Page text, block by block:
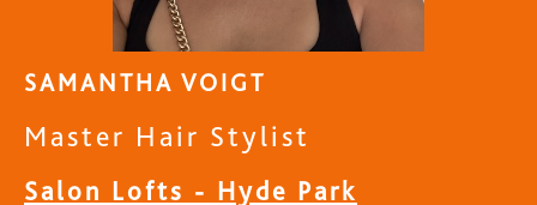
SAMANTHA VOIGT
Master Hair Stylist
Salon Lofts - Hyde Park